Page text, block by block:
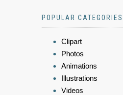
POPULAR CATEGORIES
Clipart
Photos
Animations
Illustrations
Videos